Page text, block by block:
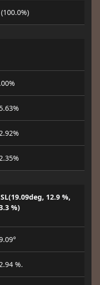
12.9 %,
%)
%.